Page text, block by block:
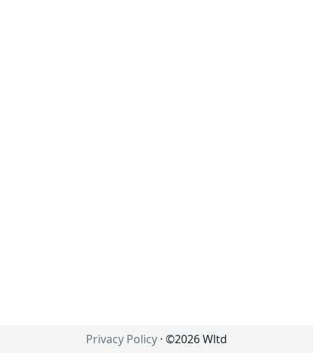
Privacy Policy · ©2026 Wltd